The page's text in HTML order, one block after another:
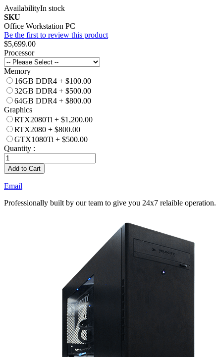
AvailabilityIn stock
SKU
Office Workstation PC
Be the first to review this product
$5,699.00
Processor
Memory
16GB DDR4 + $100.00
32GB DDR4 + $500.00
64GB DDR4 + $800.00
Graphics
RTX2080Ti + $1,200.00
RTX2080 + $800.00
GTX1080Ti + $500.00
Quantity :
Add to Cart
Email
Professionally built by our team to give you 24x7 relaible operation.